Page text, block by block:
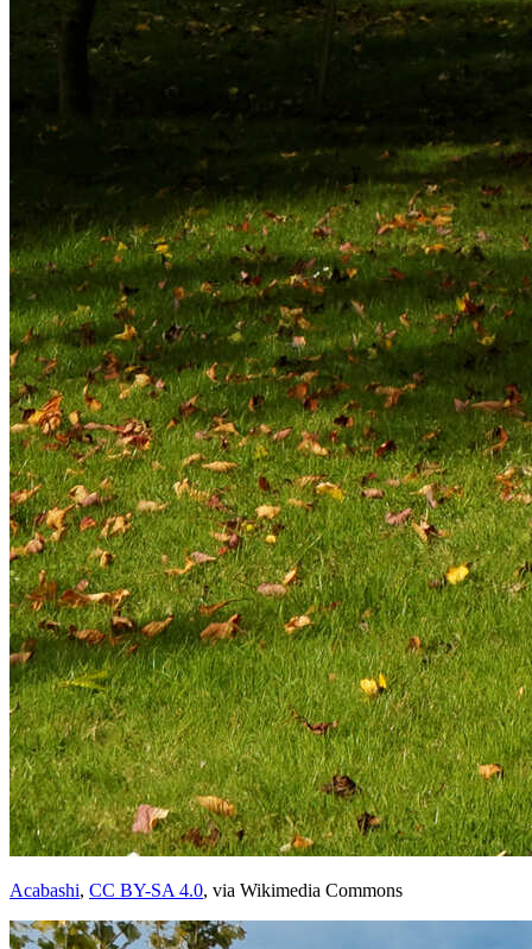
Acabashi, CC BY-SA 4.0, via Wikimedia Commons